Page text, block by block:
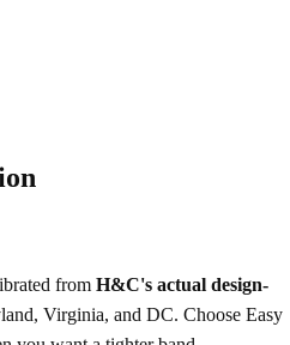
from H&C's actual design-
Virginia, and DC. Choose Easy